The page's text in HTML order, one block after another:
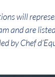
will
and are
by Chef